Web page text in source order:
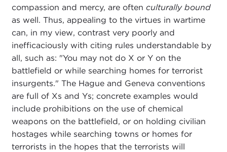
compassion and mercy, are often culturally bound
as well. Thus, appealing to the virtues in wartime
can, in my view, contrast very poorly and
inefficaciously with citing rules understandable by
all, such as: "You may not do X or Y on the
battlefield or while searching homes for terrorist
insurgents." The Hague and Geneva conventions
are full of Xs and Ys; concrete examples would
include prohibitions on the use of chemical
weapons on the battlefield, or on holding civilian
hostages while searching towns or homes for
terrorists in the hopes that the terrorists will